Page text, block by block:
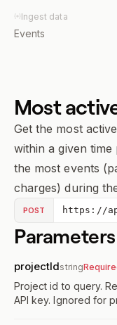
Ingest data
Events
Most
Get the most
within a given
the most events
charges) during
POST https://
Parameters
projectIdstring
Project id to query.
API key. Ignored for